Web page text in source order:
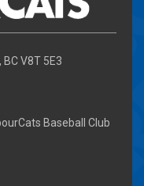
V8T 5E3
Baseball Club